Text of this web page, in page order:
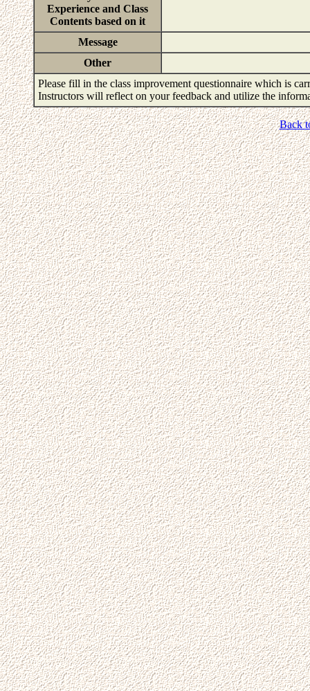
Experience and Class
Contents based on it
Message
Other
Please fill in the class improvement questionnaire which is
Instructors will reflect on your feedback and utilize the
Back